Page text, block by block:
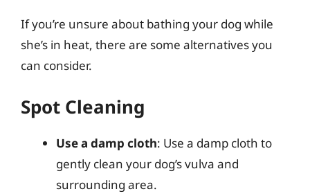
If you’re unsure about bathing your dog while
she’s in heat, there are some alternatives you
can consider.
Spot Cleaning
Use a damp cloth: Use a damp cloth to
gently clean your dog’s vulva and
surrounding area.